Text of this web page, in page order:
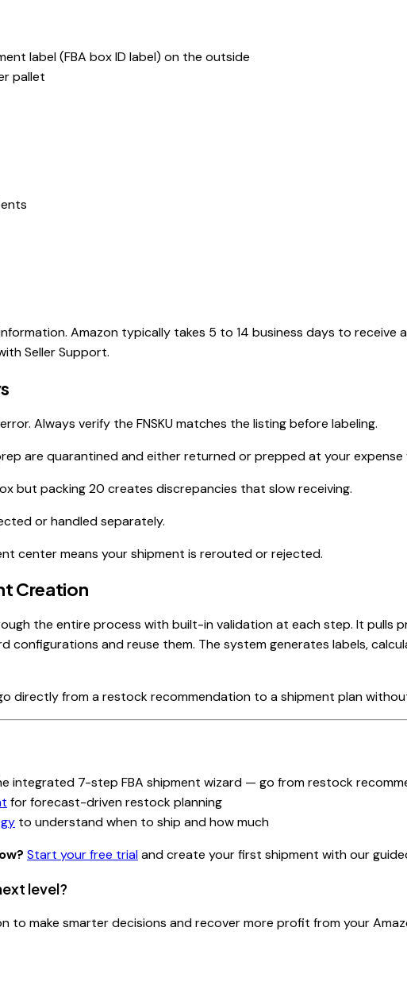
label (FBA box ID label) on the outside
pallet
Amazon typically takes 5 to 14 business days to receive
Seller Support.
Always verify the FNSKU matches the listing before labeling.
are quarantined and either returned or prepped at your expense
but packing 20 creates discrepancies that slow receiving.
or handled separately.
center means your shipment is rerouted or rejected.
Creation
the entire process with built-in validation at each step. It pulls
configurations and reuse them. The system generates labels,
directly from a restock recommendation to a shipment plan
integrated 7-step FBA shipment wizard — go from restock
for forecast-driven restock planning
to understand when to ship and how much
Start your free trialand create your first shipment with our
level?
to make smarter decisions and recover more profit from your